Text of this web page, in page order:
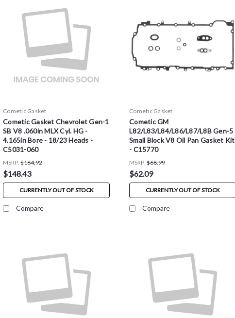
Cometic Gasket
Cometic Gasket Chevrolet Gen-1
SB V8 .060in MLX Cyl. HG -
4.165in Bore - 18/23 Heads -
C5031-060
MSRP: $164.92
$148.43
CURRENTLY OUT OF STOCK
Compare
Cometic Gasket
Cometic GM
L82/L83/L84/L86/L87/L8B Gen-5
Small Block V8 Oil Pan Gasket Kit
- C15770
MSRP: $68.99
$62.09
CURRENTLY OUT OF STOCK
Compare